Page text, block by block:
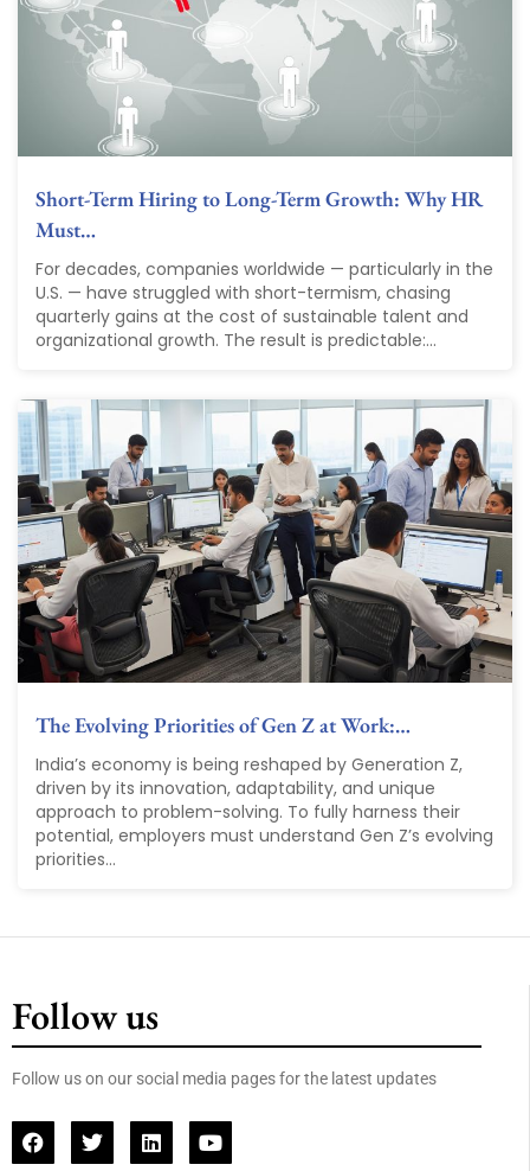
Short-Term Hiring to Long-Term Growth: Why HR
Must…
For decades, companies worldwide — particularly in the
U.S. — have struggled with short-termism, chasing
quarterly gains at the cost of sustainable talent and
organizational growth. The result is predictable:...
The Evolving Priorities of Gen Z at Work:…
India’s economy is being reshaped by Generation Z,
driven by its innovation, adaptability, and unique
approach to problem-solving. To fully harness their
potential, employers must understand Gen Z’s evolving
priorities...
Follow us
Follow us on our social media pages for the latest updates